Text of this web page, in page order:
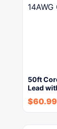
50ft
Lead
$60.99